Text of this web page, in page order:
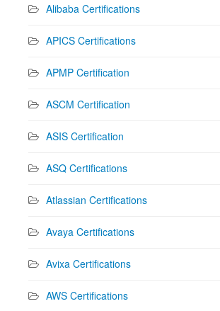
Alibaba Certifications
APICS Certifications
APMP Certification
ASCM Certification
ASIS Certification
ASQ Certifications
Atlassian Certifications
Avaya Certifications
Avixa Certifications
AWS Certifications